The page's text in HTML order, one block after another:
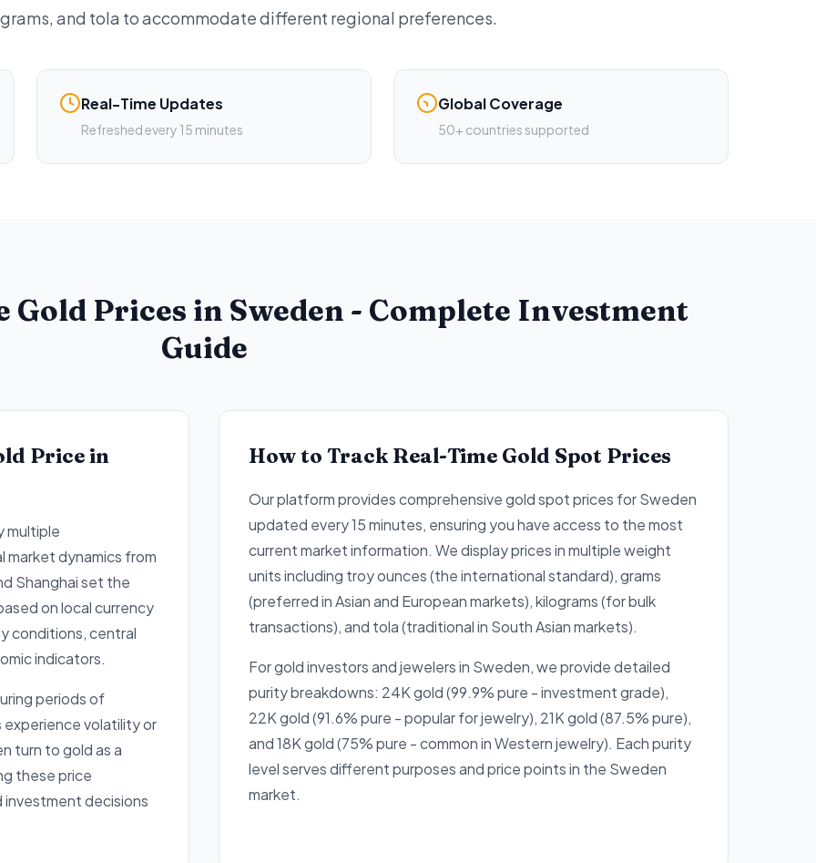
and tola to accommodate different regional preferences.
Real-Time Updates
Refreshed every 15 minutes
Global Coverage
50+ countries supported
Prices in Sweden - Complete Investment
Guide
Price in
multiple
dynamics from
Shanghai set the
on local currency
conditions, central
indicators.
periods of
volatility or
turn to gold as a
these price
investment decisions
How to Track Real-Time Gold Spot Prices
Our platform provides comprehensive gold spot prices for Sweden
updated every 15 minutes, ensuring you have access to the most
current market information. We display prices in multiple weight
units including troy ounces (the international standard), grams
(preferred in Asian and European markets), kilograms (for bulk
transactions), and tola (traditional in South Asian markets).
For gold investors and jewelers in Sweden, we provide detailed
purity breakdowns: 24K gold (99.9% pure - investment grade),
22K gold (91.6% pure - popular for jewelry), 21K gold (87.5% pure),
and 18K gold (75% pure - common in Western jewelry). Each purity
level serves different purposes and price points in the Sweden
market.